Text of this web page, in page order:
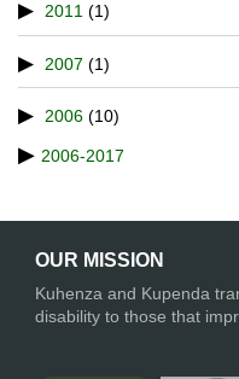
2011 (1)
2007 (1)
2006 (10)
2006-2017
OUR MISSION
Kuhenza and Kupenda
disability to those that